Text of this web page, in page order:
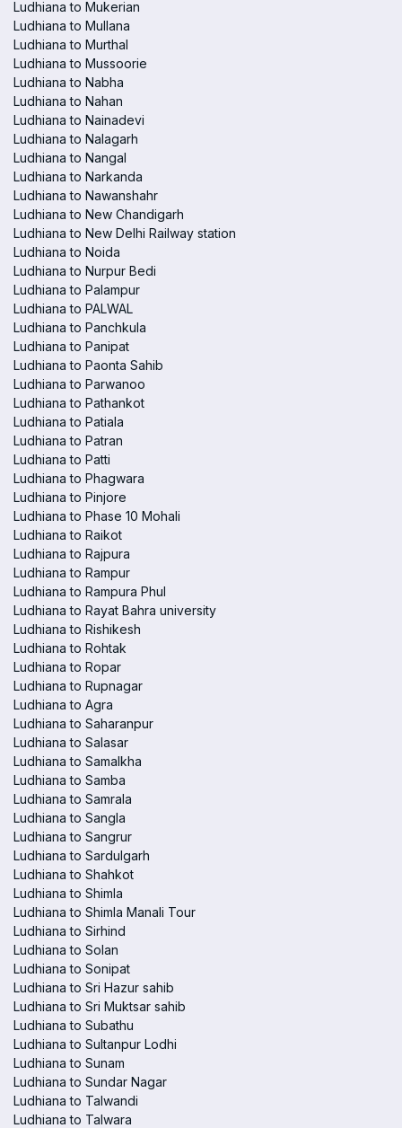
Ludhiana to Mukerian
Ludhiana to Mullana
Ludhiana to Murthal
Ludhiana to Mussoorie
Ludhiana to Nabha
Ludhiana to Nahan
Ludhiana to Nainadevi
Ludhiana to Nalagarh
Ludhiana to Nangal
Ludhiana to Narkanda
Ludhiana to Nawanshahr
Ludhiana to New Chandigarh
Ludhiana to New Delhi Railway station
Ludhiana to Noida
Ludhiana to Nurpur Bedi
Ludhiana to Palampur
Ludhiana to PALWAL
Ludhiana to Panchkula
Ludhiana to Panipat
Ludhiana to Paonta Sahib
Ludhiana to Parwanoo
Ludhiana to Pathankot
Ludhiana to Patiala
Ludhiana to Patran
Ludhiana to Patti
Ludhiana to Phagwara
Ludhiana to Pinjore
Ludhiana to Phase 10 Mohali
Ludhiana to Raikot
Ludhiana to Rajpura
Ludhiana to Rampur
Ludhiana to Rampura Phul
Ludhiana to Rayat Bahra university
Ludhiana to Rishikesh
Ludhiana to Rohtak
Ludhiana to Ropar
Ludhiana to Rupnagar
Ludhiana to Agra
Ludhiana to Saharanpur
Ludhiana to Salasar
Ludhiana to Samalkha
Ludhiana to Samba
Ludhiana to Samrala
Ludhiana to Sangla
Ludhiana to Sangrur
Ludhiana to Sardulgarh
Ludhiana to Shahkot
Ludhiana to Shimla
Ludhiana to Shimla Manali Tour
Ludhiana to Sirhind
Ludhiana to Solan
Ludhiana to Sonipat
Ludhiana to Sri Hazur sahib
Ludhiana to Sri Muktsar sahib
Ludhiana to Subathu
Ludhiana to Sultanpur Lodhi
Ludhiana to Sunam
Ludhiana to Sundar Nagar
Ludhiana to Talwandi
Ludhiana to Talwara